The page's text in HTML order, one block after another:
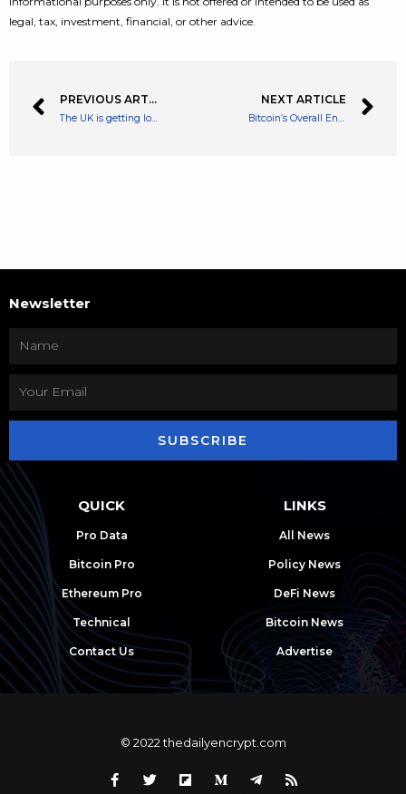
legal, tax, investment, financial, or other advice.
PREVIOUS ARTICLE
The UK is getting losing dominance in the crypto space says Former Chancellor
NEXT ARTICLE
Bitcoin’s Overall Energy Consumption falls by over 25% After Crypto Crash
Newsletter
SUBSCRIBE
QUICK
Pro Data
Bitcoin Pro
Ethereum Pro
Technical
Contact Us
LINKS
All News
Policy News
DeFi News
Bitcoin News
Advertise
© 2022 thedailyencrypt.com